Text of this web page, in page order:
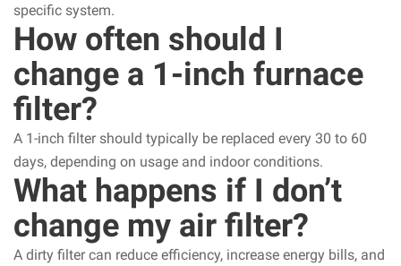
specific system.
How often should I
change a 1-inch furnace
filter?
A 1-inch filter should typically be replaced every 30 to 60
days, depending on usage and indoor conditions.
What happens if I don’t
change my air filter?
A dirty filter can reduce efficiency, increase energy bills, and